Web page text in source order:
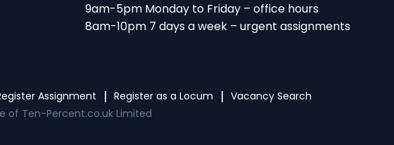
9am-5pm Monday to Friday – office hours
8am-10pm 7 days a week – urgent assignments
Assignment Register as a Locum
Vacancy Search
of Ten-Percent.co.uk Limited